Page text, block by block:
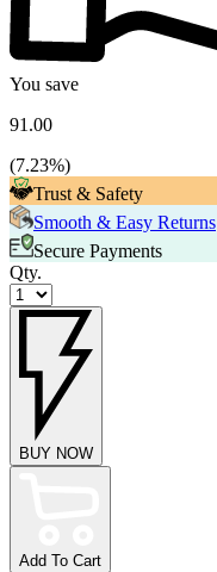
You save
91.00
(7.23%)
Trust & Safety
Smooth & Easy Returns
Secure Payments
Qty.
BUY NOW
Add To Cart